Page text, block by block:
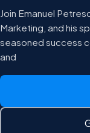
Join Emanuel
Marketing, and his
seasoned success
and